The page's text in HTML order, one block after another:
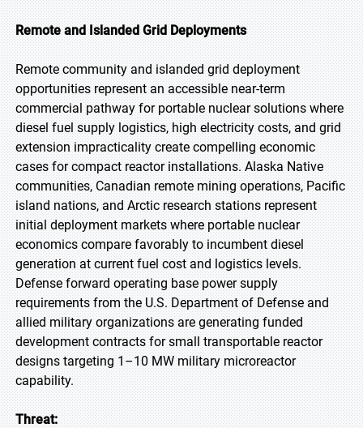
Remote and Islanded Grid Deployments
Remote community and islanded grid deployment
opportunities represent an accessible near-term
commercial pathway for portable nuclear solutions where
diesel fuel supply logistics, high electricity costs, and grid
extension impracticality create compelling economic
cases for compact reactor installations. Alaska Native
communities, Canadian remote mining operations, Pacific
island nations, and Arctic research stations represent
initial deployment markets where portable nuclear
economics compare favorably to incumbent diesel
generation at current fuel cost and logistics levels.
Defense forward operating base power supply
requirements from the U.S. Department of Defense and
allied military organizations are generating funded
development contracts for small transportable reactor
designs targeting 1–10 MW military microreactor
capability.
Threat: